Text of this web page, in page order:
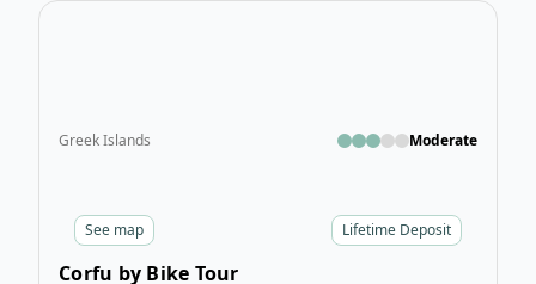
Lifetime Deposit
See map
Greek Islands Moderate
Corfu by Bike Tour